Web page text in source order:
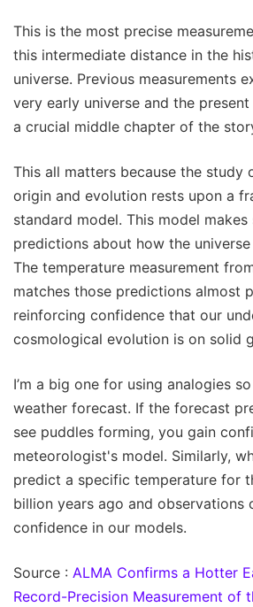
This is the most precise
this intermediate distance in the
universe. Previous measurements
very early universe and the
a crucial middle chapter of the
This all matters because the study
origin and evolution rests upon a
standard model. This model
predictions about how the
The temperature measurement
matches those predictions almost
reinforcing confidence that our
cosmological evolution is on solid
I’m a big one for using analogies
weather forecast. If the forecast
see puddles forming, you gain
meteorologist's model. Similarly,
predict a specific temperature for
billion years ago and observations
confidence in our models.
Source : ALMA Confirms a Hotter
Record-Precision Measurement of